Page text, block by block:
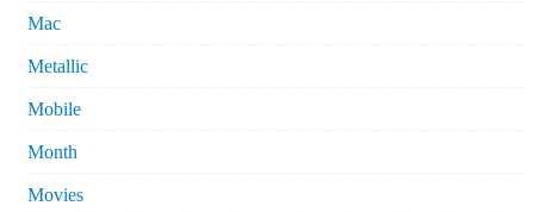
Mac
Metallic
Mobile
Month
Movies